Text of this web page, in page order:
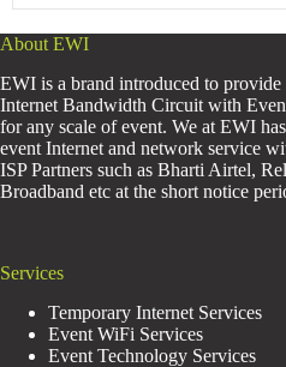
About EWI
EWI is a brand introduced to
Internet Bandwidth Circuit with
for any scale of event. We at EWI
event Internet and network service
ISP Partners such as Bharti Airtel,
Broadband etc at the short notice
Services
Temporary Internet Services
Event WiFi Services
Event Technology Services